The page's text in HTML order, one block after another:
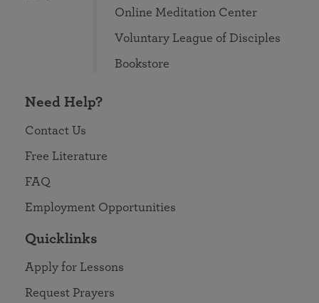
Online Meditation Center
Voluntary League of Disciples
Bookstore
Need Help?
Contact Us
Free Literature
FAQ
Employment Opportunities
Quicklinks
Apply for Lessons
Request Prayers